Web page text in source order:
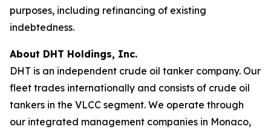
purposes, including refinancing of existing
indebtedness.
About DHT Holdings, Inc.
DHT is an independent crude oil tanker company. Our
fleet trades internationally and consists of crude oil
tankers in the VLCC segment. We operate through
our integrated management companies in Monaco,